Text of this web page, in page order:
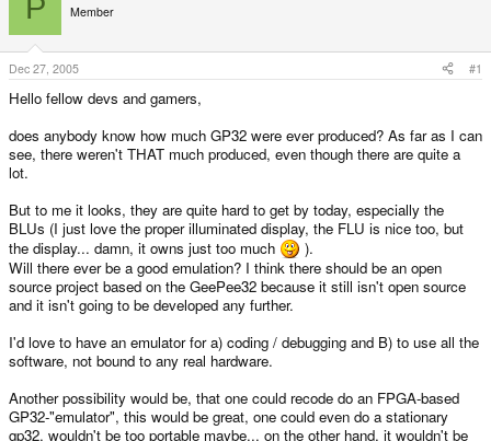
t
a
r
t
e
r
t
P Member
Dec 27, 2005 #1
Hello fellow devs and gamers,
does anybody know how much GP32 were ever produced? As far as I can
see, there weren't THAT much produced, even though there are quite a
lot.
But to me it looks, they are quite hard to get by today, especially the
BLUs (I just love the proper illuminated display, the FLU is nice too, but
the display... damn, it owns just too much
).
Will there ever be a good emulation? I think there should be an open
source project based on the GeePee32 because it still isn't open source
and it isn't going to be developed any further.
I'd love to have an emulator for a) coding / debugging and B) to use all the
software, not bound to any real hardware.
Another possibility would be, that one could recode do an FPGA-based
GP32-"emulator", this would be great, one could even do a stationary
gp32, wouldn't be too portable maybe... on the other hand, it wouldn't be